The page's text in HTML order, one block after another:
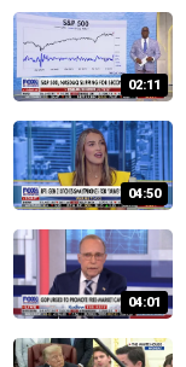
02:11
04:50
04:01